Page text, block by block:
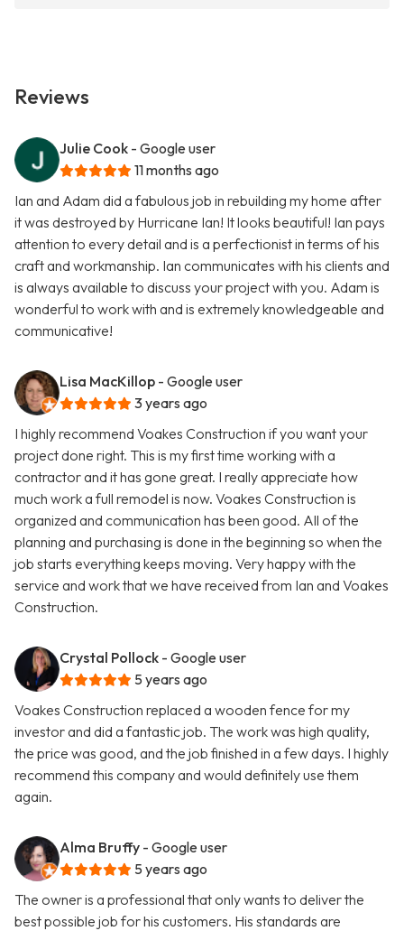
Reviews
Julie Cook - Google user
11 months ago
Ian and Adam did a fabulous job in rebuilding my home after
it was destroyed by Hurricane Ian! It looks beautiful! Ian pays
attention to every detail and is a perfectionist in terms of his
craft and workmanship. Ian communicates with his clients and
is always available to discuss your project with you. Adam is
wonderful to work with and is extremely knowledgeable and
communicative!
Lisa MacKillop - Google user
3 years ago
I highly recommend Voakes Construction if you want your
project done right. This is my first time working with a
contractor and it has gone great. I really appreciate how
much work a full remodel is now. Voakes Construction is
organized and communication has been good. All of the
planning and purchasing is done in the beginning so when the
job starts everything keeps moving. Very happy with the
service and work that we have received from Ian and Voakes
Construction.
Crystal Pollock - Google user
5 years ago
Voakes Construction replaced a wooden fence for my
investor and did a fantastic job. The work was high quality,
the price was good, and the job finished in a few days. I highly
recommend this company and would definitely use them
again.
Alma Bruffy - Google user
5 years ago
The owner is a professional that only wants to deliver the
best possible job for his customers. His standards are